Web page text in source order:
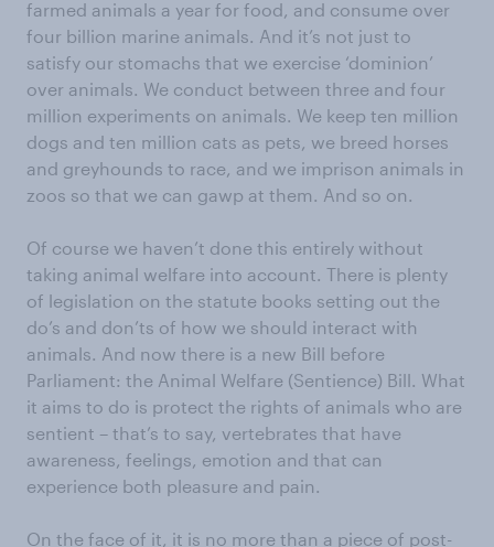
farmed animals a year for food, and consume over
four billion marine animals. And it’s not just to
satisfy our stomachs that we exercise ‘dominion’
over animals. We conduct between three and four
million experiments on animals. We keep ten million
dogs and ten million cats as pets, we breed horses
and greyhounds to race, and we imprison animals in
zoos so that we can gawp at them. And so on.
Of course we haven’t done this entirely without
taking animal welfare into account. There is plenty
of legislation on the statute books setting out the
do’s and don’ts of how we should interact with
animals. And now there is a new Bill before
Parliament: the Animal Welfare (Sentience) Bill. What
it aims to do is protect the rights of animals who are
sentient – that’s to say, vertebrates that have
awareness, feelings, emotion and that can
experience both pleasure and pain.
On the face of it, it is no more than a piece of post-